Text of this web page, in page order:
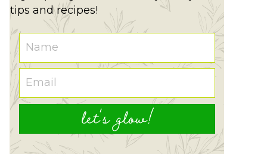
tips and recipes!
let's glow!